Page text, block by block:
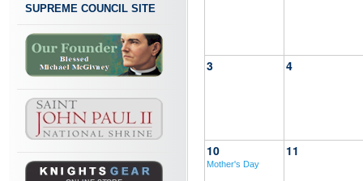
SUPREME COUNCIL SITE
3 4
10
Mother's Day
11